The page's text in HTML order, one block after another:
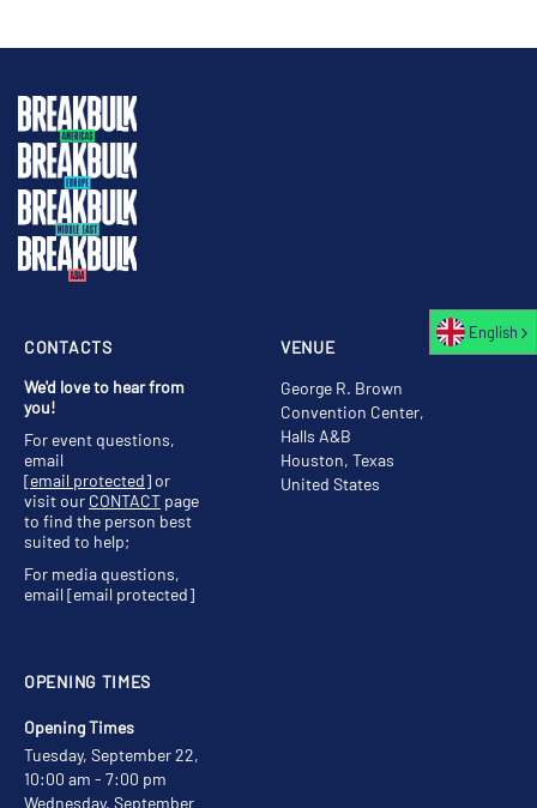
VENUE
George R. Brown
Convention Center,
Halls A&B
Houston, Texas
United States
OPENING TIMES
Opening Times
Tuesday, September 22,
10:00 am - 7:00 pm
Wednesday, September
CONTACTS
We'd love to hear from
you!
For event questions,
email
[email protected]or
visit our CONTACT page
to find the person best
suited to help;
For media questions,
email[email protected]
English